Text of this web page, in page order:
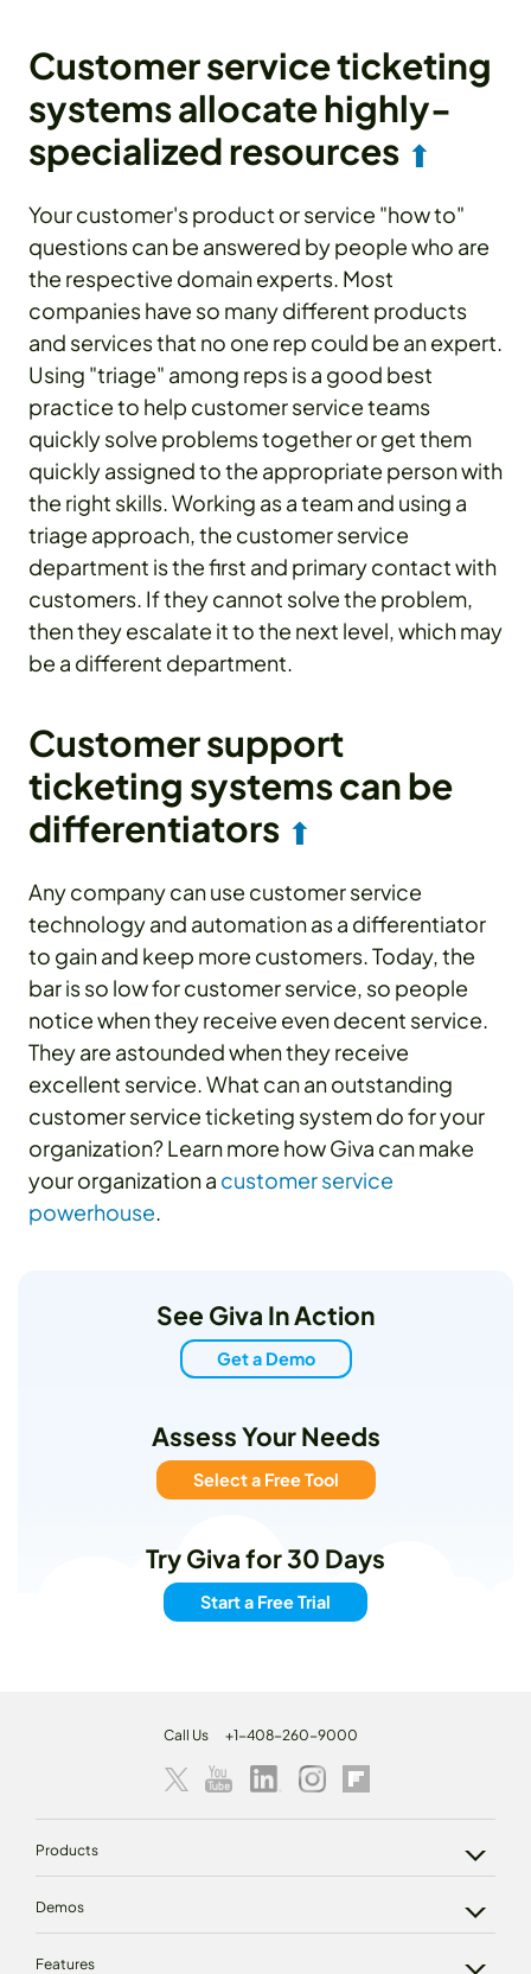
Customer service ticketing
systems allocate highly-
specialized resources ⬆
Your customer's product or service "how to"
questions can be answered by people who are
the respective domain experts. Most
companies have so many different products
and services that no one rep could be an expert.
Using "triage" among reps is a good best
practice to help customer service teams
quickly solve problems together or get them
quickly assigned to the appropriate person with
the right skills. Working as a team and using a
triage approach, the customer service
department is the first and primary contact with
customers. If they cannot solve the problem,
then they escalate it to the next level, which may
be a different department.
Customer support
ticketing systems can be
differentiators ⬆
Any company can use customer service
technology and automation as a differentiator
to gain and keep more customers. Today, the
bar is so low for customer service, so people
notice when they receive even decent service.
They are astounded when they receive
excellent service. What can an outstanding
customer service ticketing system do for your
organization? Learn more how Giva can make
your organization a customer service
powerhouse
See Giva In Action
Get a Demo
Assess Your Needs
Select a Free Tool
Try Giva for 30 Days
Start a Free Trial
Call Us +1-408-260-9000
Products
Demos
Features